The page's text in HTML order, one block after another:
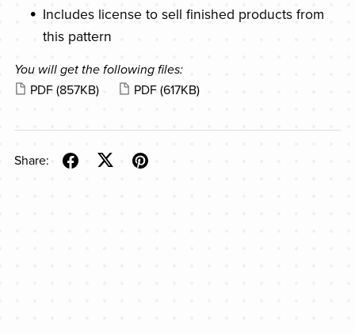
Includes license to sell finished products from
this pattern
You will get the following files:
PDF (857KB) PDF (617KB)
Share: